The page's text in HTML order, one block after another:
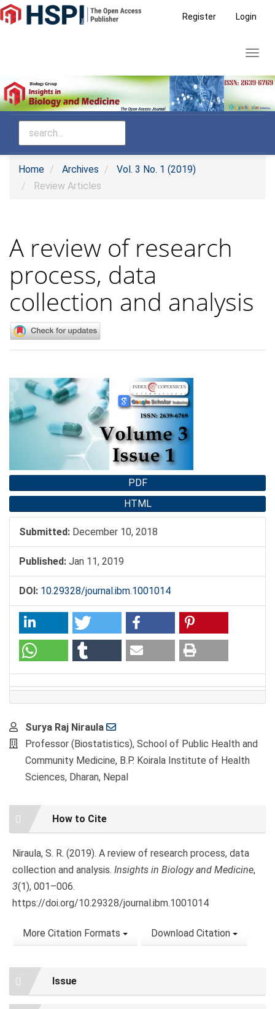
Main
Navigation
Register Login
Home Archives
Vol. 3 No. 1 (2019)
Review Articles
A review of research
process, data
collection and analysis
Article
Sidebar
PDF
HTML
Submitted: December 10, 2018
Published: Jan 11, 2019
DOI: 10.29328/journal.ibm.1001014
Main
Article
Content
Surya Raj Niraula
Professor (Biostatistics), School of Public Health and
Community Medicine, B.P. Koirala Institute of Health
Sciences, Dharan, Nepal
Article
Details
How to Cite
Niraula, S. R. (2019). A review of research process, data
collection and analysis. Insights in Biology and Medicine,
3(1), 001–006.
https://doi.org/10.29328/journal.ibm.1001014
More Citation Formats Download Citation
Issue